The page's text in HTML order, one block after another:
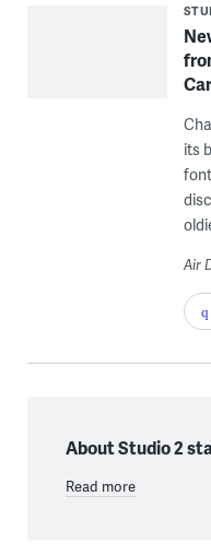
its
Air
About Studio 2
Read more